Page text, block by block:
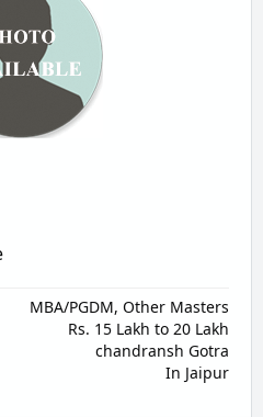
MBA/PGDM, Other Masters
Rs. 15 Lakh to 20 Lakh
chandransh Gotra
In Jaipur